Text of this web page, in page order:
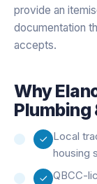
provide an
documentation
accepts.
Why
Plumbing
Local
housing
QBCC-